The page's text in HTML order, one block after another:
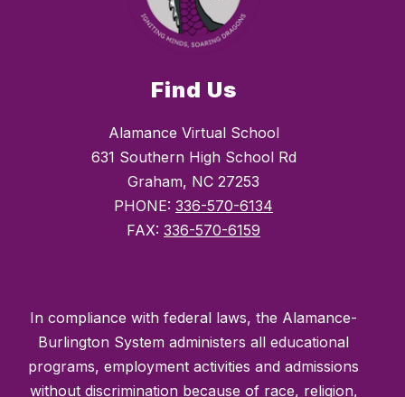
Find Us
Alamance Virtual School
631 Southern High School Rd
Graham, NC 27253
PHONE: 336-570-6134
FAX: 336-570-6159
In compliance with federal laws, the Alamance-
Burlington System administers all educational
programs, employment activities and admissions
without discrimination because of race, religion,